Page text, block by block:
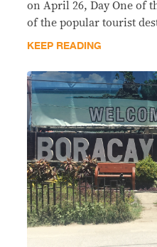
on April 26, Day One of
of the popular tourist
KEEP READING